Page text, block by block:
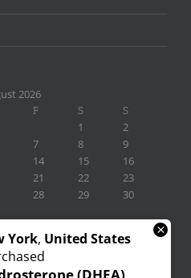
2026
F S S
1
2
7 8
9
14 15
16
21 22
23
28 29
30
York, United States
×